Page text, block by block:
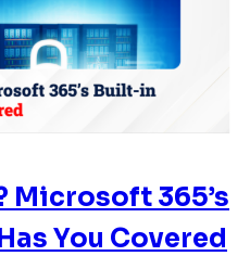
Microsoft 365’s
You Covered